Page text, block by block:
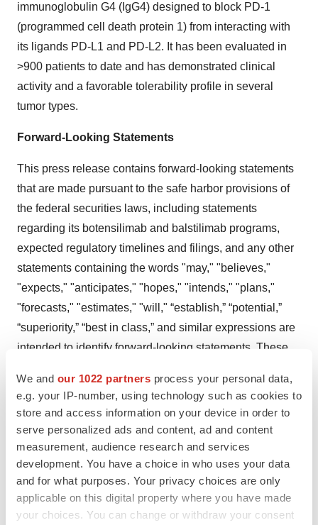
We and our 1022 partners process your personal data,
e.g. your IP-number, using technology such as cookies to
store and access information on your device in order to
serve personalized ads and content, ad and content
measurement, audience research and services
development. You have a choice in who uses your data
and for what purposes. Your privacy choices are only
applicable on this digital property where you have made
your choices. You can change or withdraw your consent
immunoglobulin G4 (IgG4) designed to block PD-1
(programmed cell death protein 1) from interacting with
its ligands PD-L1 and PD-L2. It has been evaluated in
>900 patients to date and has demonstrated clinical
activity and a favorable tolerability profile in several
tumor types.
Forward-Looking Statements
This press release contains forward-looking statements
that are made pursuant to the safe harbor provisions of
the federal securities laws, including statements
regarding its botensilimab and balstilimab programs,
expected regulatory timelines and filings, and any other
statements containing the words "may," "believes,"
"expects," "anticipates," "hopes," "intends," "plans,"
"forecasts," "estimates," "will," “establish,” “potential,”
“superiority,” “best in class,” and similar expressions are
intended to identify forward-looking statements. These
uncertainties that could cause actual results to differ
materially. These risks and uncertainties include, among
others, the factors described under the Risk Factors
section of our most recent Annual Report on Form 10-K
for 2024, and subsequent Quarterly Reports on Form 10-
Q filed with the Securities and Exchange Commission.
Agenus cautions investors not to place considerable